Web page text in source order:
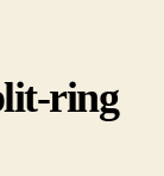
ring